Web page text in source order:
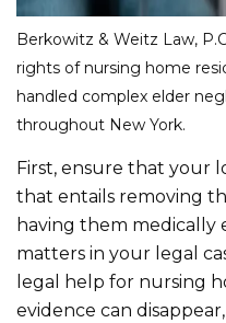
Berkowitz & Weitz Law,
rights of nursing home
handled complex elder
throughout New York.
First, ensure that your
that entails removing
having them medically
matters in your legal
legal help for nursing
evidence can